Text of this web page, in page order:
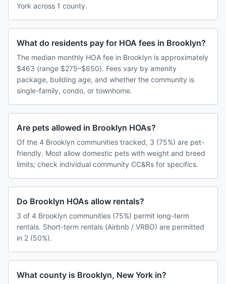
York across 1 county.
What do residents pay for HOA fees in Brooklyn?
The median monthly HOA fee in Brooklyn is approximately
$463 (range $275–$650). Fees vary by amenity
package, building age, and whether the community is
single-family, condo, or townhome.
Are pets allowed in Brooklyn HOAs?
Of the 4 Brooklyn communities tracked, 3 (75%) are pet-
friendly. Most allow domestic pets with weight and breed
limits; check individual community CC&Rs for specifics.
Do Brooklyn HOAs allow rentals?
3 of 4 Brooklyn communities (75%) permit long-term
rentals. Short-term rentals (Airbnb / VRBO) are permitted
in 2 (50%).
What county is Brooklyn, New York in?